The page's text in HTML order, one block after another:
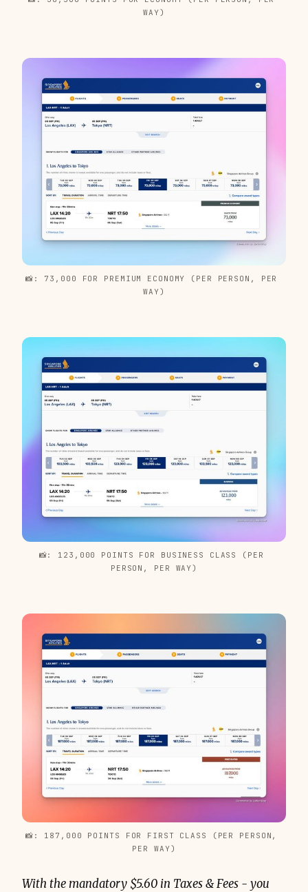
WAY)
📸: 73,000 FOR PREMIUM ECONOMY (PER PERSON, PER
WAY)
📸: 123,000 POINTS FOR BUSINESS CLASS (PER
PERSON, PER WAY)
📸: 187,000 POINTS FOR FIRST CLASS (PER PERSON,
PER WAY)
With the mandatory $5.60 in Taxes & Fees - you